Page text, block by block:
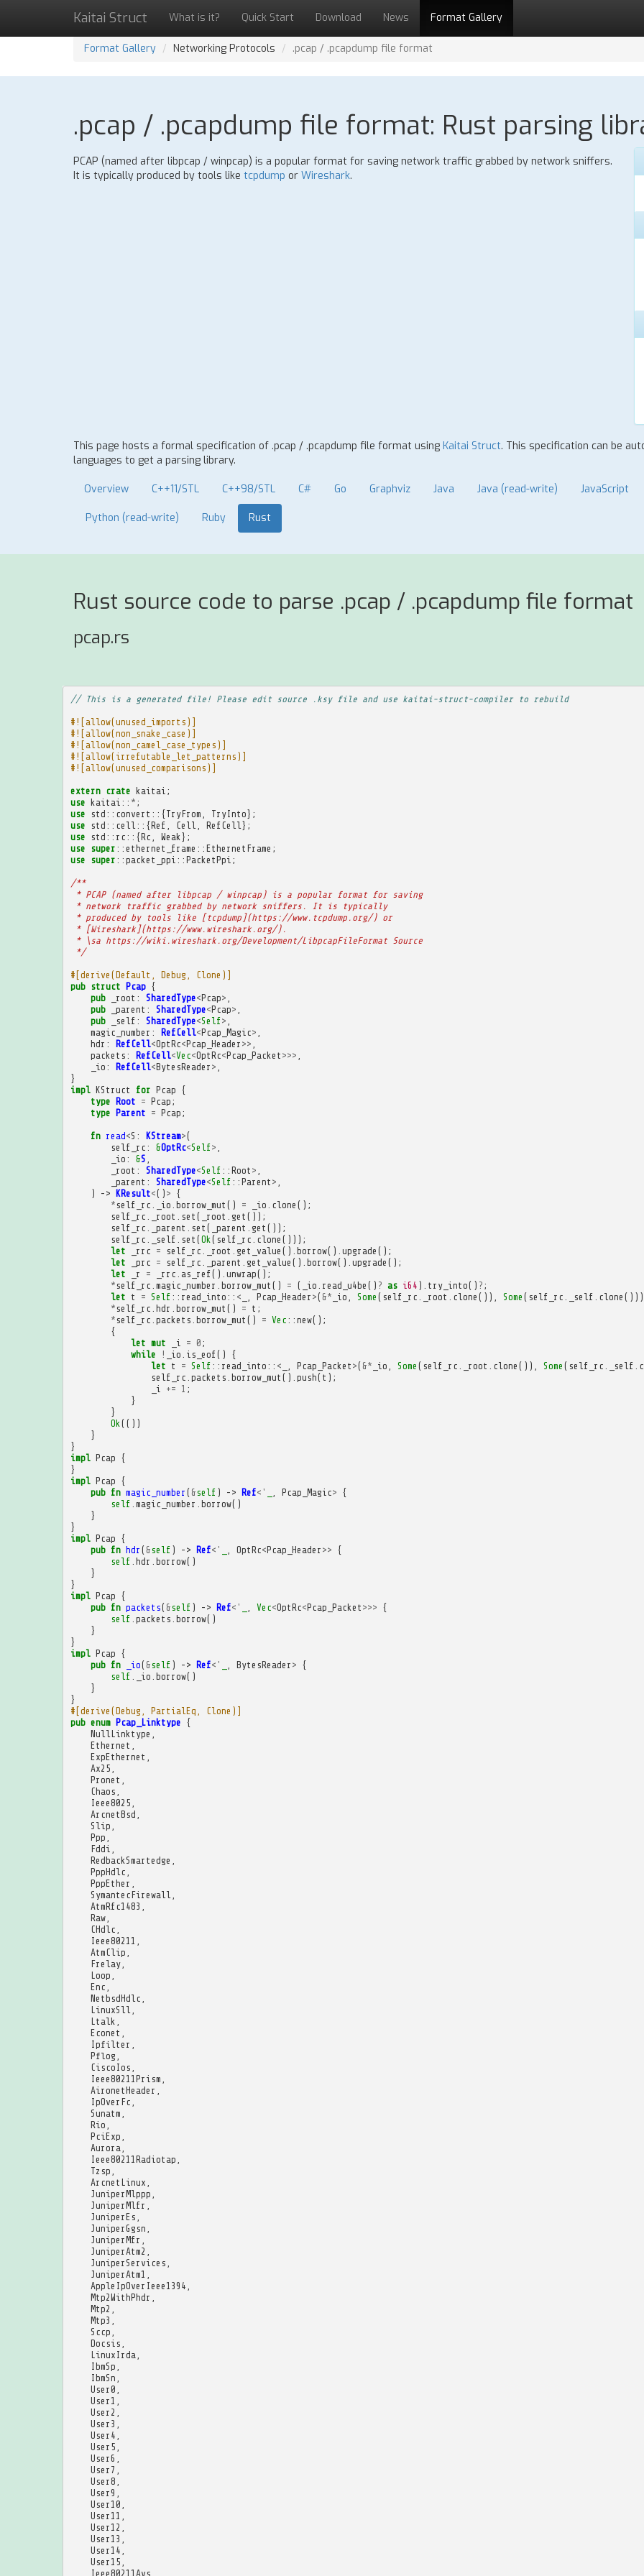
Kaitai Struct What is it? Quick Start Download News Format Gallery
Format Gallery Networking Protocols .pcap / .pcapdump file format
.pcap / .pcapdump file format: Rust parsing
PCAP (named after libpcap / winpcap) is a popular format for saving network traffic grabbed by network sniffers.
It is typically produced by tools like tcpdump or Wireshark.
This page hosts a formal specification of .pcap / .pcapdump file format using Kaitai Struct. This specification can be
languages to get a parsing library.
Overview C++11/STL C++98/STL C# Go Graphviz Java Java (read-write) JavaScript
Python (read-write) Ruby Rust
Rust source code to parse .pcap / .pcapdump file format
pcap.rs
// This is a generated file! Please edit source .ksy file and use kaitai-struct-compiler to rebuild
#![allow(unused_imports)]
#![allow(non_snake_case)]
#![allow(non_camel_case_types)]
#![allow(irrefutable_let_patterns)]
#![allow(unused_comparisons)]
extern crate kaitai ;
use kaitai :: * ;
use
std :: convert ::{TryFrom TryInto};
use
std :: cell ::{Ref Cell RefCell };
use
std :: rc ::{Rc Weak };
use super :: ethernet_frame :: EthernetFrame ;
use super :: packet_ppi :: PacketPpi ;
/**
* PCAP (named after libpcap / winpcap) is a popular format for saving
* network traffic grabbed by network sniffers. It is typically
* produced by tools like [tcpdump](https://www.tcpdump.org/) or
* [Wireshark](https://www.wireshark.org/).
* \sa https://wiki.wireshark.org/Development/LibpcapFileFormat Source
*/
#[derive(Default, Debug, Clone)]
pub struct Pcap {
pub
_root : SharedType<Pcap>
pub
_parent : SharedType<Pcap>
pub
_self : SharedType<Self>
magic_number : RefCell<Pcap_Magic>
hdr : RefCell<OptRc<Pcap_Header >>
packets : RefCell<Vec<OptRc<Pcap_Packet >>>
_io : RefCell<BytesReader >
}
impl KStruct for Pcap {
type Root = Pcap ;
type Parent = Pcap ;
fn read<S : KStream>(
self_rc : &OptRc<Self>
_io : &S
_root : SharedType<Self :: Root >
_parent : SharedType<Self :: Parent >
)
-> KResult<() > {
* self_rc _io borrow_mut () = _io clone ();
self_rc
_root set ( _root get ());
self_rc
_parent set ( _parent get ());
self_rc
_self set (Ok ( self_rc clone ()));
let
_rrc = self_rc _root get_value (). borrow(). upgrade ();
let
_prc = self_rc _parent get_value (). borrow(). upgrade ();
let
_r = _rrc as_ref(). unwrap();
* self_rc magic_number borrow_mut () = ( _io read_u4be () ? as i64 ). try_into() ? ;
let t = Self :: read_into :: < Pcap_Header >( &* _io Some ( self_rc _root clone ()), Some ( self_rc _self clone ()))
* self_rc hdr borrow_mut () = t ;
* self_rc packets borrow_mut () = Vec :: new();
{
let mut _i = 0 ;
while
! _io is_eof()
{
let t = Self :: read_into :: < Pcap_Packet >( &* _io Some ( self_rc _root clone ()), Some ( self_rc _self
self_rc packets borrow_mut (). push( t );
_i
+= 1 ;
}
}
Ok (())
}
}
impl Pcap {
}
impl Pcap {
pub fn magic_number ( &self ) -> Ref<' Pcap_Magic> {
self magic_number borrow()
}
}
impl Pcap {
pub fn hdr ( &self ) -> Ref<' OptRc<Pcap_Header >> {
self hdr borrow()
}
}
impl Pcap {
pub fn packets( &self ) -> Ref<' Vec<OptRc<Pcap_Packet >>> {
self packets borrow()
}
}
impl Pcap {
pub fn _io( &self ) -> Ref<' BytesReader > {
self
_io borrow()
}
}
#[derive(Debug, PartialEq, Clone)]
pub enum Pcap_Linktype {
NullLinktype
Ethernet
ExpEthernet
Ax25
Pronet
Chaos
Ieee8025
ArcnetBsd
Slip
Ppp
Fddi
RedbackSmartedge
PppHdlc
PppEther
SymantecFirewall
AtmRfc1483
Raw,
CHdlc
Ieee80211
AtmClip
Frelay,
Loop
Enc
NetbsdHdlc
LinuxSll
Ltalk
Econet
Ipfilter
Pflog
CiscoIos
Ieee80211Prism
AironetHeader
IpOverFc
Sunatm
Rio
PciExp
Aurora
Ieee80211Radiotap
Tzsp
ArcnetLinux
JuniperMlppp
JuniperMlfr
JuniperEs
JuniperGgsn
JuniperMfr
JuniperAtm2
JuniperServices
JuniperAtm1
AppleIpOverIeee1394
Mtp2WithPhdr
Mtp2
Mtp3
Sccp
Docsis
LinuxIrda
IbmSp
IbmSn
User0
User1
User2
User3
User4
User5
User6
User7
User8
User9
User10
User11
User12
User13
User14
User15
Ieee80211Avs